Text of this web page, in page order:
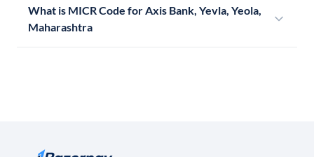
What is MICR Code for Axis Bank, Yevla, Yeola,
Maharashtra